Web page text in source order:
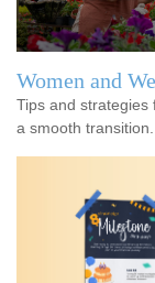
Women and
Tips and strategies
a smooth transition.